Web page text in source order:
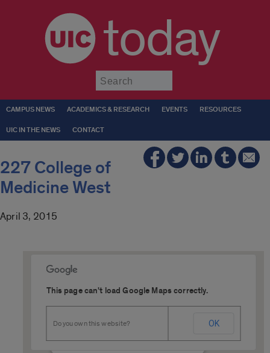
today
CAMPUS NEWS ACADEMICS & RESEARCH EVENTS RESOURCES
UIC IN THE NEWS CONTACT
227 College of
Medicine West
April 3, 2015
Details
This page can't load Google Maps correctly.
Do you own this website? OK